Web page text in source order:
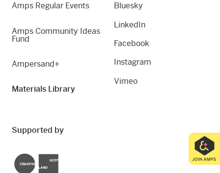
Amps Regular Events
Amps Community Ideas
Fund
Ampersand+
Materials Library
Bluesky
LinkedIn
Facebook
Instagram
Vimeo
Supported by